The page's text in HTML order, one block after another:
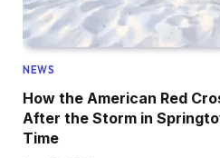
NEWS
How the American Red
After the Storm in
Time